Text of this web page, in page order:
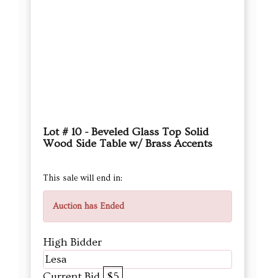
Lot # 10 - Beveled Glass Top Solid
Wood Side Table w/ Brass Accents
This sale will end in:
Auction has Ended
High Bidder
Lesa